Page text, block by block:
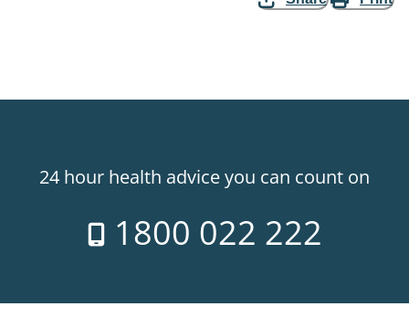
24 hour health advice you can count on
1800 022 222